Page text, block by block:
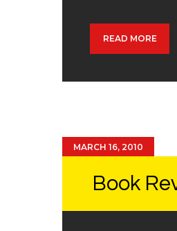
READ MORE
MARCH 16, 2010
Book